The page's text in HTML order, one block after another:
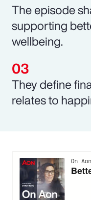
The episode
supporting
wellbeing.
They define
relates to